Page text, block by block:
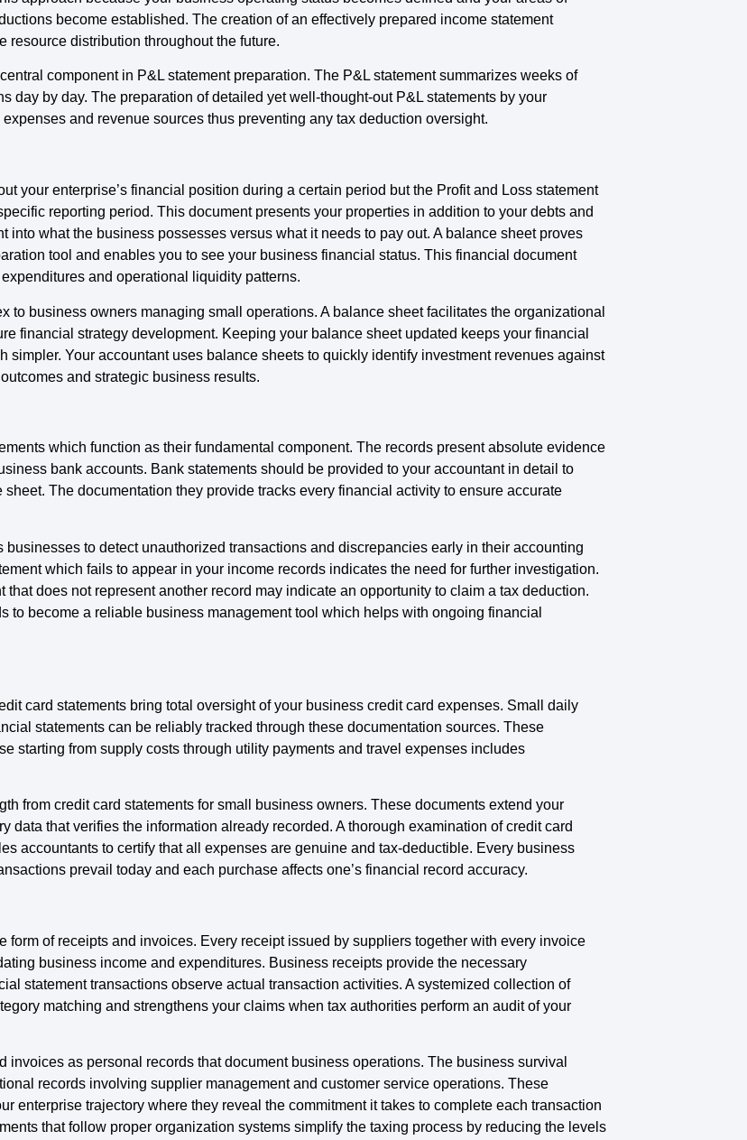
become established. The creation of an effectively prepared income statement
resource distribution throughout the future.
component in P&L statement preparation. The P&L statement summarizes weeks of
day by day. The preparation of detailed yet well-thought-out P&L statements by your
and revenue sources thus preventing any tax deduction oversight.
your enterprise’s financial position during a certain period but the Profit and Loss statement
reporting period. This document presents your properties in addition to your debts and
what the business possesses versus what it needs to pay out. A balance sheet proves
tool and enables you to see your business financial status. This financial document
and operational liquidity patterns.
to business owners managing small operations. A balance sheet facilitates the organizational
financial strategy development. Keeping your balance sheet updated keeps your financial
simpler. Your accountant uses balance sheets to quickly identify investment revenues against
and strategic business results.
which function as their fundamental component. The records present absolute evidence
bank accounts. Bank statements should be provided to your accountant in detail to
The documentation they provide tracks every financial activity to ensure accurate
to detect unauthorized transactions and discrepancies early in their accounting
which fails to appear in your income records indicates the need for further investigation.
does not represent another record may indicate an opportunity to claim a tax deduction.
to become a reliable business management tool which helps with ongoing financial
card statements bring total oversight of your business credit card expenses. Small daily
statements can be reliably tracked through these documentation sources. These
starting from supply costs through utility payments and travel expenses includes
from credit card statements for small business owners. These documents extend your
data that verifies the information already recorded. A thorough examination of credit card
accountants to certify that all expenses are genuine and tax-deductible. Every business
prevail today and each purchase affects one’s financial record accuracy.
form of receipts and invoices. Every receipt issued by suppliers together with every invoice
business income and expenditures. Business receipts provide the necessary
statement transactions observe actual transaction activities. A systemized collection of
matching and strengthens your claims when tax authorities perform an audit of your
as personal records that document business operations. The business survival
records involving supplier management and customer service operations. These
enterprise trajectory where they reveal the commitment it takes to complete each transaction
that follow proper organization systems simplify the taxing process by reducing the levels